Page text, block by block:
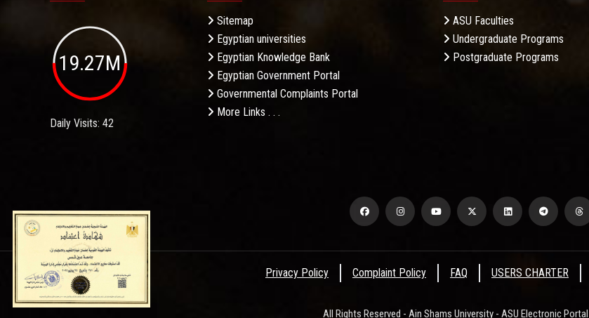
19.27M
Daily Visits: 42
Sitemap
Egyptian universities
Egyptian Knowledge Bank
Egyptian Government Portal
Governmental Complaints Portal
More Links . . .
ASU Faculties
Undergraduate Programs
Postgraduate Programs
Privacy Policy Complaint Policy FAQ USERS CHARTER
All Rights Reserved - Ain Shams University - ASU Electronic